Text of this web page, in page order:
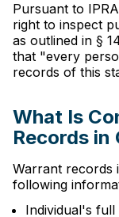
Pursuant to
right to inspect
as outlined in §
that "every
records of this
What Is
Records in
Warrant records
following
Individual's full